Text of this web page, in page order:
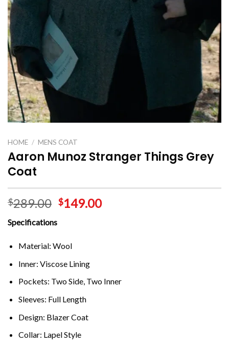
HOME / MENS COAT
Aaron Munoz Stranger Things Grey
Coat
$289.00 $149.00
Specifications
Material: Wool
Inner: Viscose Lining
Pockets: Two Side, Two Inner
Sleeves: Full Length
Design: Blazer Coat
Collar: Lapel Style